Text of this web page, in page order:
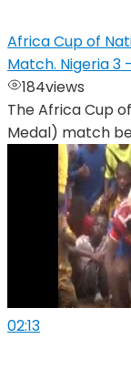
Africa Cup of
Match. Nigeria 3
184views
The Africa Cup
Medal) match
02:13